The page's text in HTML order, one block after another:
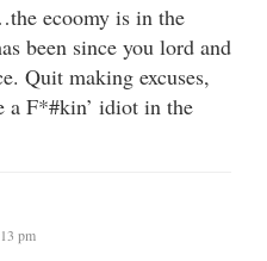
ecoomy is in the
been since you lord and
Quit making excuses,
a F*#kin’ idiot in the
pm